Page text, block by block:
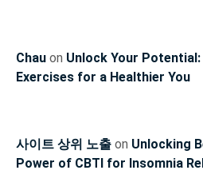
Chau on Unlock Your
Exercises for a Healthier You
사이트 상위 노출 on Unlocking
Power of CBTI for Insomnia